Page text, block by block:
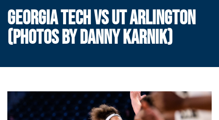
GEORGIA TECH VS UT ARLINGTON
(PHOTOS BY DANNY KARNIK)